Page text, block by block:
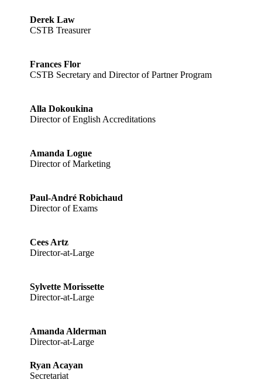
Derek Law
CSTB Treasurer
Frances Flor
CSTB Secretary and Director of Partner Program
Alla Dokoukina
Director of English Accreditations
Amanda Logue
Director of Marketing
Paul-André Robichaud
Director of Exams
Cees Artz
Director-at-Large
Sylvette Morissette
Director-at-Large
Amanda Alderman
Director-at-Large
Ryan Acayan
Secretariat